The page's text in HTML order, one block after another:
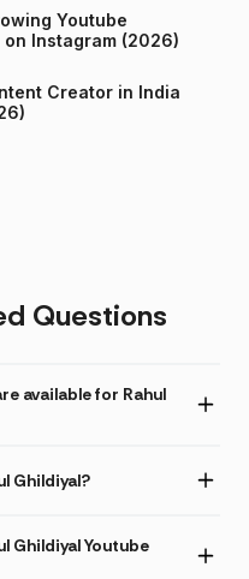
Youtube
Channels in India on Instagram (2026)
Creator in India
Questions
available for Rahul
Ghildiyal?
Ghildiyal Youtube